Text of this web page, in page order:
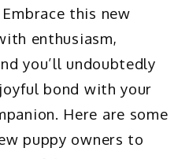
this new
enthusiasm,
you’ll undoubtedly
bond with your
Here are some
puppy owners to